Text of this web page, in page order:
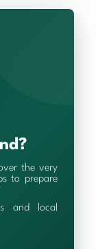
the very
to prepare
and local